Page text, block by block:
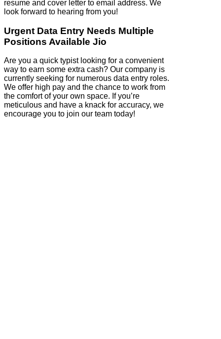
resume and cover letter to email address. We
look forward to hearing from you!
Urgent Data Entry Needs Multiple
Positions Available Jio
Are you a quick typist looking for a convenient
way to earn some extra cash? Our company is
currently seeking for numerous data entry roles.
We offer high pay and the chance to work from
the comfort of your own space. If you’re
meticulous and have a knack for accuracy, we
encourage you to join our team today!